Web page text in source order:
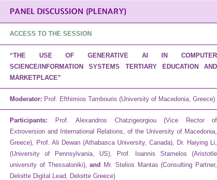
PANEL DISCUSSION (PLENARY)
ACCESS TO THE SESSION
“THE USE OF GENERATIVE AI IN COMPUTER
SCIENCE/INFORMATION SYSTEMS TERTIARY EDUCATION AND
MARKETPLACE”
Moderator: Prof. Efthimios Tambouris (University of Macedonia, Greece)
Participants: Prof. Alexandros Chatzigeorgiou (Vice Rector of
Extroversion and International Relations, of the University of Macedonia,
Greece), Prof. Ali Dewan (Athabasca University, Canada), Dr. Haiying Li,
(University of Pennsylvania, US), Prof. Ioannis Stamelos (Aristotle
university of Thessaloniki),and
Mr. Stelios Mantas (Consulting Partner,
Deloitte Digital Lead, Deloitte Greece)